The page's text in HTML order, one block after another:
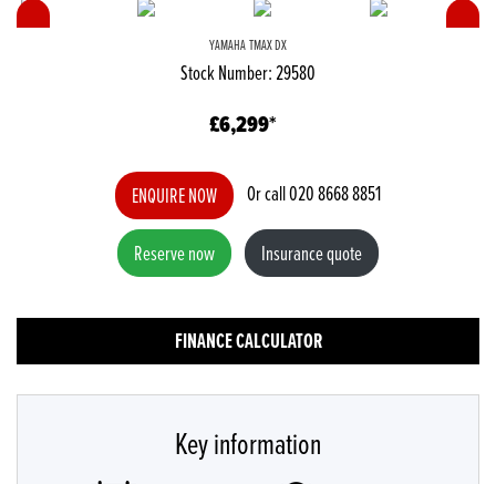
YAMAHATMAX DX
Stock Number: 29580
£6,299
ENQUIRE NOW Or call020 8668 8851
Reserve now Insurance quote
FINANCE CALCULATOR
Key information